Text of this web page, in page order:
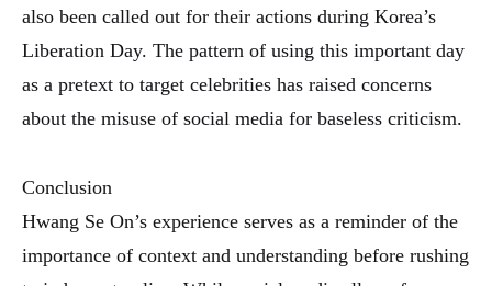
also been called out for their actions during Korea’s
Liberation Day. The pattern of using this important day
as a pretext to target celebrities has raised concerns
about the misuse of social media for baseless criticism.
Conclusion
Hwang Se On’s experience serves as a reminder of the
importance of context and understanding before rushing